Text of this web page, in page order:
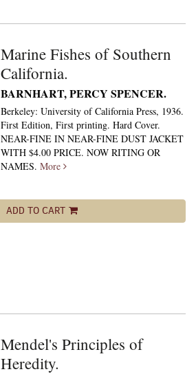
Marine Fishes of Southern
California.
BARNHART, PERCY SPENCER.
Berkeley: University of California Press, 1936.
First Edition, First printing. Hard Cover.
NEAR-FINE IN NEAR-FINE DUST JACKET
WITH $4.00 PRICE. NOW RITING OR
NAMES.More
ADD TO CART
Mendel's Principles of
Heredity.